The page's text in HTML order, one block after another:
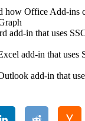
how Office Add-ins
add-in that uses
add-in that
add-in that